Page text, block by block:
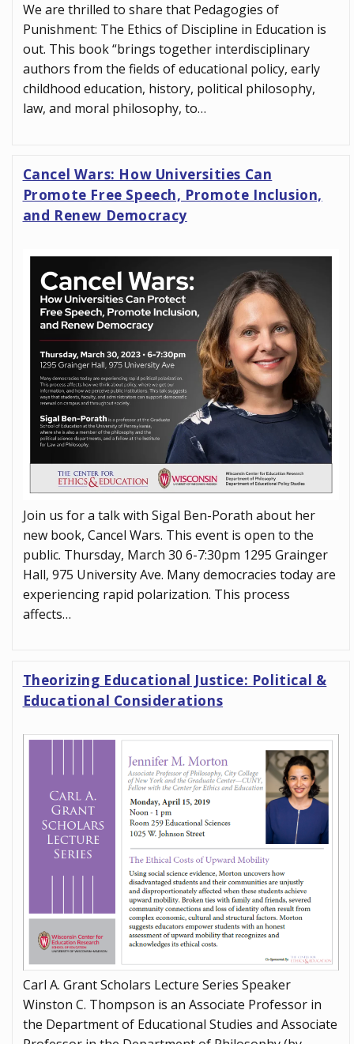
We are thrilled to share that Pedagogies of
Punishment: The Ethics of Discipline in Education is
out. This book “brings together interdisciplinary
authors from the fields of educational policy, early
childhood education, history, political philosophy,
law, and moral philosophy, to…
Cancel Wars: How Universities Can
Promote Free Speech, Promote Inclusion,
and Renew Democracy
Join us for a talk with Sigal Ben-Porath about her
new book, Cancel Wars. This event is open to the
public. Thursday, March 30 6-7:30pm 1295 Grainger
Hall, 975 University Ave. Many democracies today are
experiencing rapid polarization. This process
affects…
Theorizing Educational Justice: Political &
Educational Considerations
Carl A. Grant Scholars Lecture Series Speaker
Winston C. Thompson is an Associate Professor in
the Department of Educational Studies and Associate